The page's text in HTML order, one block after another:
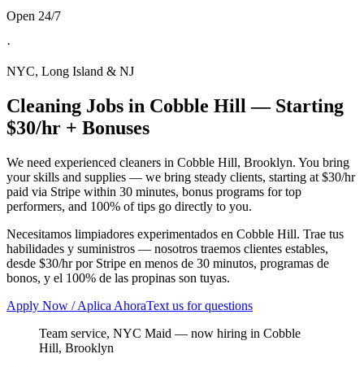
Open 24/7
·
NYC, Long Island & NJ
Cleaning Jobs in Cobble Hill — Starting
$30/hr + Bonuses
We need experienced cleaners in Cobble Hill, Brooklyn. You bring
your skills and supplies — we bring steady clients, starting at $30/hr
paid via Stripe within 30 minutes, bonus programs for top
performers, and 100% of tips go directly to you.
Necesitamos limpiadores experimentados en Cobble Hill. Trae tus
habilidades y suministros — nosotros traemos clientes estables,
desde $30/hr por Stripe en menos de 30 minutos, programas de
bonos, y el 100% de las propinas son tuyas.
Apply Now / Aplica AhoraText us for questions
Team service, NYC Maid — now hiring in Cobble
Hill, Brooklyn